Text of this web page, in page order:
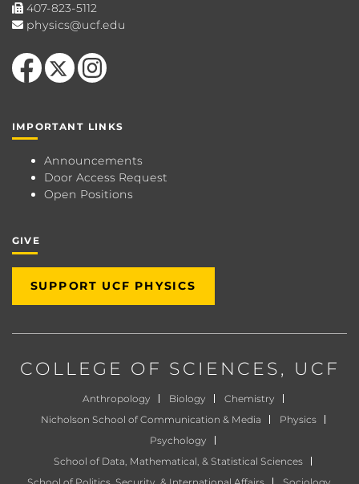
407-823-5112
physics@ucf.edu
Like us on Facebook
Follow us on X Find us on Instagram
IMPORTANT LINKS
Announcements
Door Access Request
Open Positions
GIVE
SUPPORT UCF PHYSICS
COLLEGE OF SCIENCES, UCF
Anthropology Biology
Chemistry
Nicholson School of Communication & Media
Physics
Psychology
School of Data, Mathematical, & Statistical Sciences